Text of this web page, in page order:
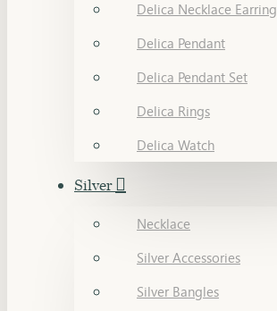
Delica Necklace Earring
Delica Pendant
Delica Pendant Set
Delica Rings
Delica Watch
Silver
Necklace
Silver Accessories
Silver Bangles